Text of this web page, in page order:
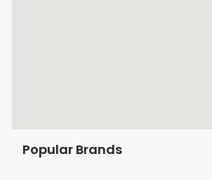
Popular Brands